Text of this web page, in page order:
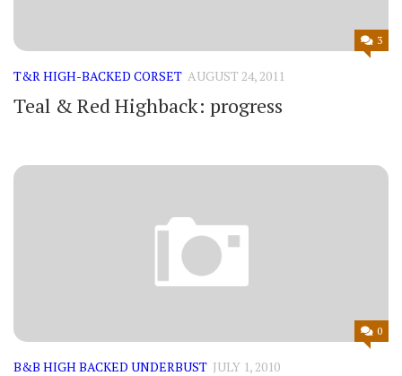
3
T&R HIGH-BACKED CORSET AUGUST 24, 2011
Teal & Red Highback: progress
0
B&B HIGH BACKED UNDERBUST JULY 1, 2010